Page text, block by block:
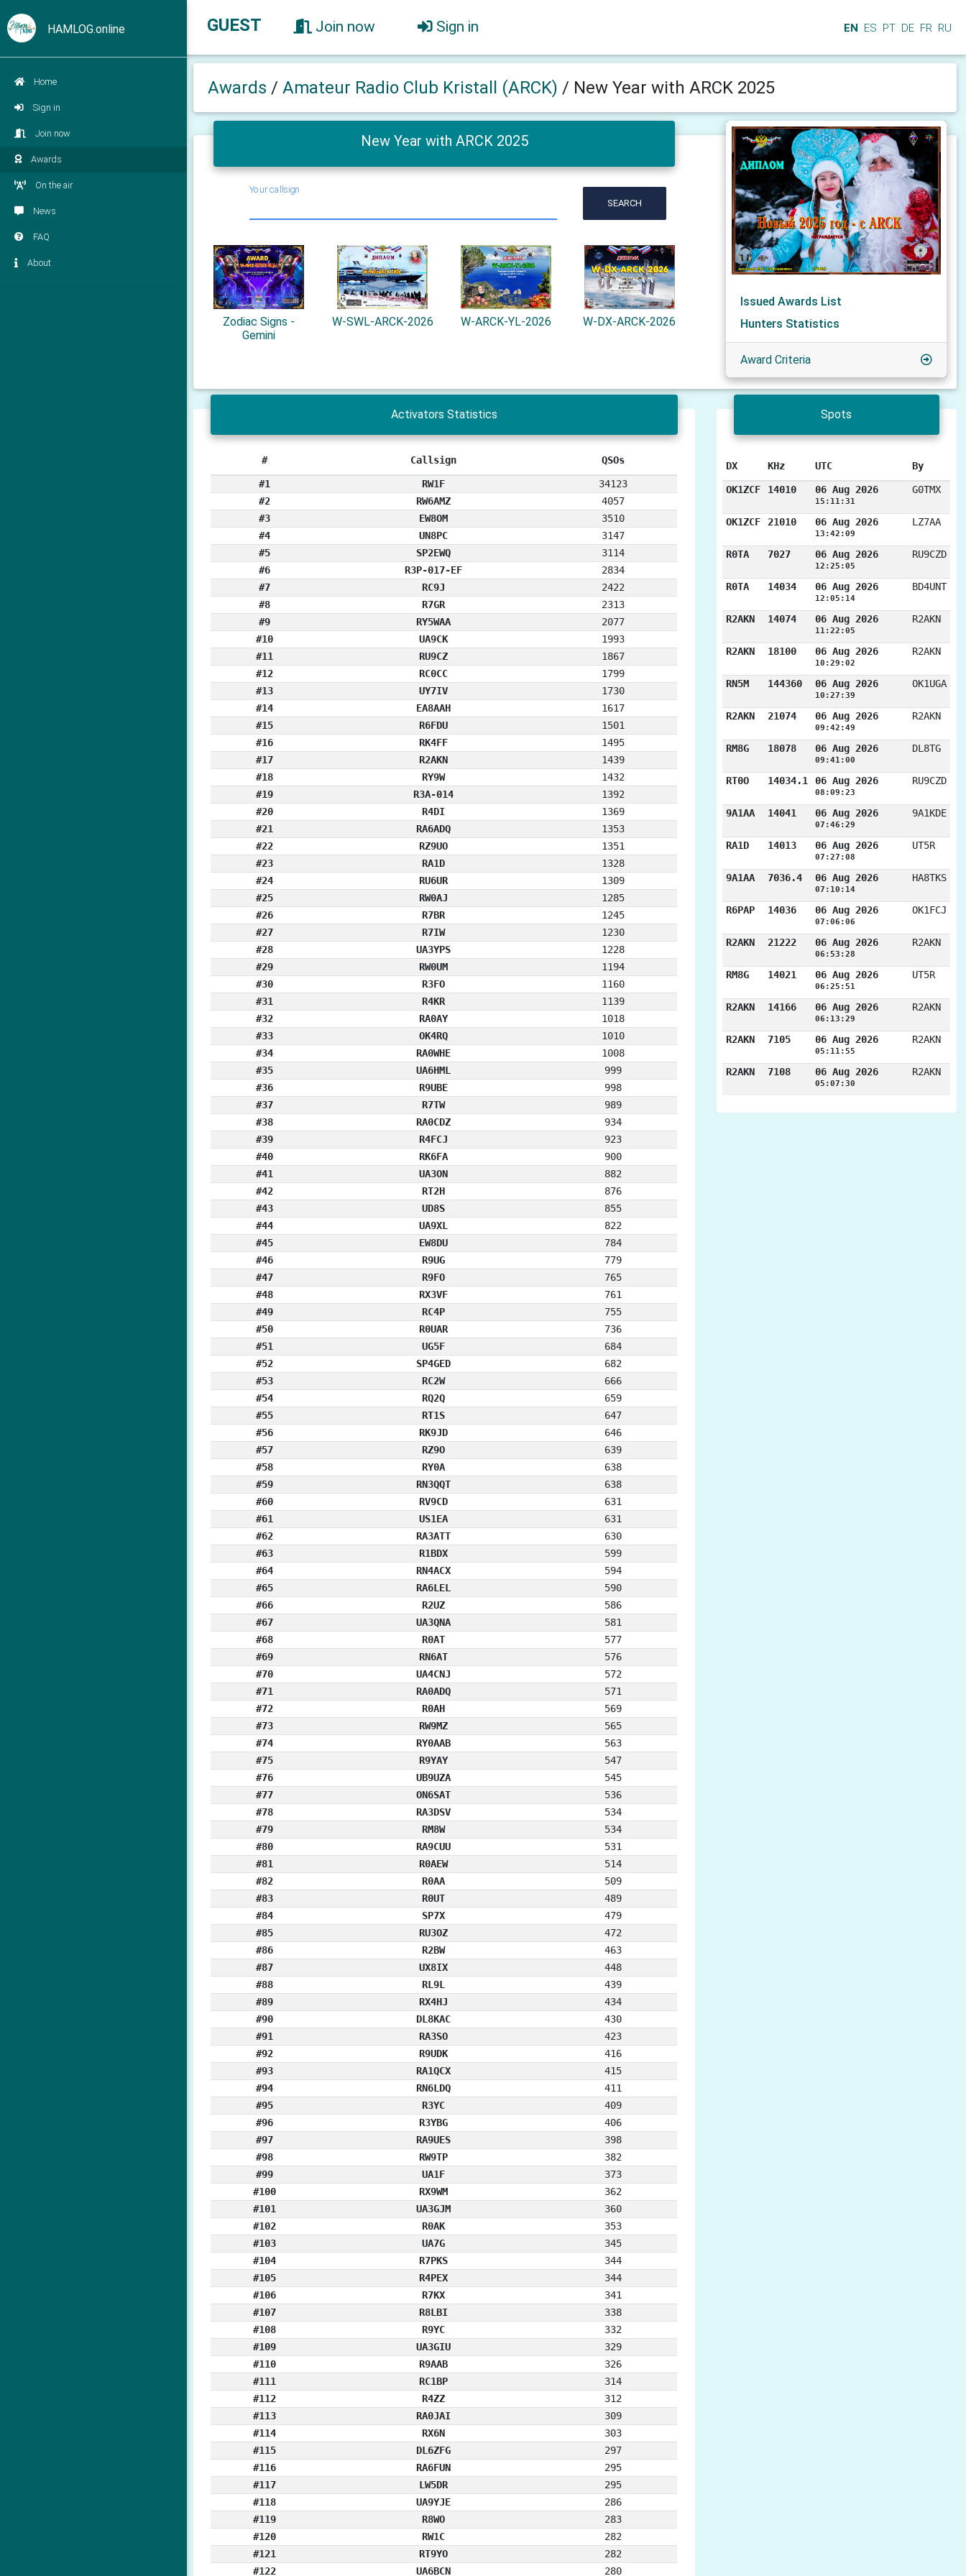
HAMLOG.online
Home
Sign in
Join now
Awards
On the air
News
FAQ
About
GUEST Join now Sign in EN ES PT DE FR RU
Awards / Amateur Radio Club Kristall (ARCK) / New Year with ARCK 2025
New Year with ARCK 2025
Your callsign
SEARCH
Zodiac Signs -
Gemini
W-SWL-ARCK-2026 W-ARCK-YL-2026 W-DX-ARCK-2026
Issued Awards List
Hunters Statistics
Award Criteria
Activators Statistics
# Callsign QSOs
#1 RW1F
34123
#2
RW6AMZ
4057
#3
EW8OM
3510
#4
UN8PC
3147
#5
SP2EWQ
3114
#6
R3P-017-EF
2834
#7
RC9J
2422
#8
R7GR
2313
#9
RY5WAA
2077
#10
UA9CK
1993
#11
RU9CZ
1867
#12
RC0CC
1799
#13
UY7IV
1730
#14
EA8AAH
1617
#15
R6FDU
1501
#16
RK4FF
1495
#17
R2AKN
1439
#18
RY9W
1432
#19
R3A-014
1392
#20
R4DI
1369
#21
RA6ADQ
1353
#22
RZ9UO
1351
#23
RA1D
1328
#24
RU6UR
1309
#25
RW0AJ
1285
#26
R7BR
1245
#27
R7IW
1230
#28
UA3YPS
1228
#29
RW0UM
1194
#30
R3FO
1160
#31
R4KR
1139
#32
RA0AY
1018
#33
OK4RQ
1010
#34
RA0WHE
1008
#35
UA6HML
999
#36
R9UBE
998
#37
R7TW
989
#38
RA0CDZ
934
#39
R4FCJ
923
#40
RK6FA
900
#41
UA3ON
882
#42
RT2H
876
#43
UD8S
855
#44
UA9XL
822
#45
EW8DU
784
#46
R9UG
779
#47
R9FO
765
#48
RX3VF
761
#49
RC4P
755
#50
R0UAR
736
#51
UG5F
684
#52
SP4GED
682
#53
RC2W
666
#54
RQ2Q
659
#55
RT1S
647
#56
RK9JD
646
#57
RZ9O
639
#58
RY0A
638
#59
RN3QQT
638
#60
RV9CD
631
#61
US1EA
631
#62
RA3ATT
630
#63
R1BDX
599
#64
RN4ACX
594
#65
RA6LEL
590
#66
R2UZ
586
#67
UA3QNA
581
#68
R0AT
577
#69
RN6AT
576
#70
UA4CNJ
572
#71
RA0ADQ
571
#72
R0AH
569
#73
RW9MZ
565
#74
RY0AAB
563
#75
R9YAY
547
#76
UB9UZA
545
#77
ON6SAT
536
#78
RA3DSV
534
#79
RM8W
534
#80
RA9CUU
531
#81
R0AEW
514
#82
R0AA
509
#83
R0UT
489
#84
SP7X
479
#85
RU3OZ
472
#86
R2BW
463
#87
UX8IX
448
#88
RL9L
439
#89
RX4HJ
434
#90
DL8KAC
430
#91
RA3SO
423
#92
R9UDK
416
#93
RA1QCX
415
#94
RN6LDQ
411
#95
R3YC
409
#96
R3YBG
406
#97
RA9UES
398
#98
RW9TP
382
#99
UA1F
373
#100
RX9WM
362
#101
UA3GJM
360
#102
R0AK
353
#103
UA7G
345
#104
R7PKS
344
#105
R4PEX
344
#106
R7KX
341
#107
R8LBI
338
#108
R9YC
332
#109
UA3GIU
329
#110
R9AAB
326
#111
RC1BP
314
#112
R4ZZ
312
#113
RA0JAI
309
#114
RX6N
303
#115
DL6ZFG
297
#116
RA6FUN
295
#117
LW5DR
295
#118
UA9YJE
286
#119
R8WO
283
#120
RW1C
282
#121
RT9YO
282
#122
UA6BCN 280
Spots
DX KHz UTC By
OK1ZCF 14010 06 Aug 2026
15:11:31
G0TMX
OK1ZCF 21010 06 Aug 2026
13:42:09
LZ7AA
R0TA 7027 06 Aug 2026
12:25:05
RU9CZD
R0TA 14034 06 Aug 2026
12:05:14
BD4UNT
R2AKN 14074 06 Aug 2026
11:22:05
R2AKN
R2AKN 18100 06 Aug 2026
10:29:02
R2AKN
RN5M 144360 06 Aug 2026
10:27:39
OK1UGA
R2AKN 21074 06 Aug 2026
09:42:49
R2AKN
RM8G 18078 06 Aug 2026
09:41:00
DL8TG
RT0O 14034.1 06 Aug 2026
08:09:23
RU9CZD
9A1AA 14041 06 Aug 2026
07:46:29
9A1KDE
RA1D 14013 06 Aug 2026
07:27:08
UT5R
9A1AA 7036.4 06 Aug 2026
07:10:14
HA8TKS
R6PAP 14036 06 Aug 2026
07:06:06
OK1FCJ
R2AKN 21222 06 Aug 2026
06:53:28
R2AKN
RM8G 14021 06 Aug 2026
06:25:51
UT5R
R2AKN 14166 06 Aug 2026
06:13:29
R2AKN
R2AKN 7105 06 Aug 2026
05:11:55
R2AKN
R2AKN 7108 06 Aug 2026
05:07:30
R2AKN